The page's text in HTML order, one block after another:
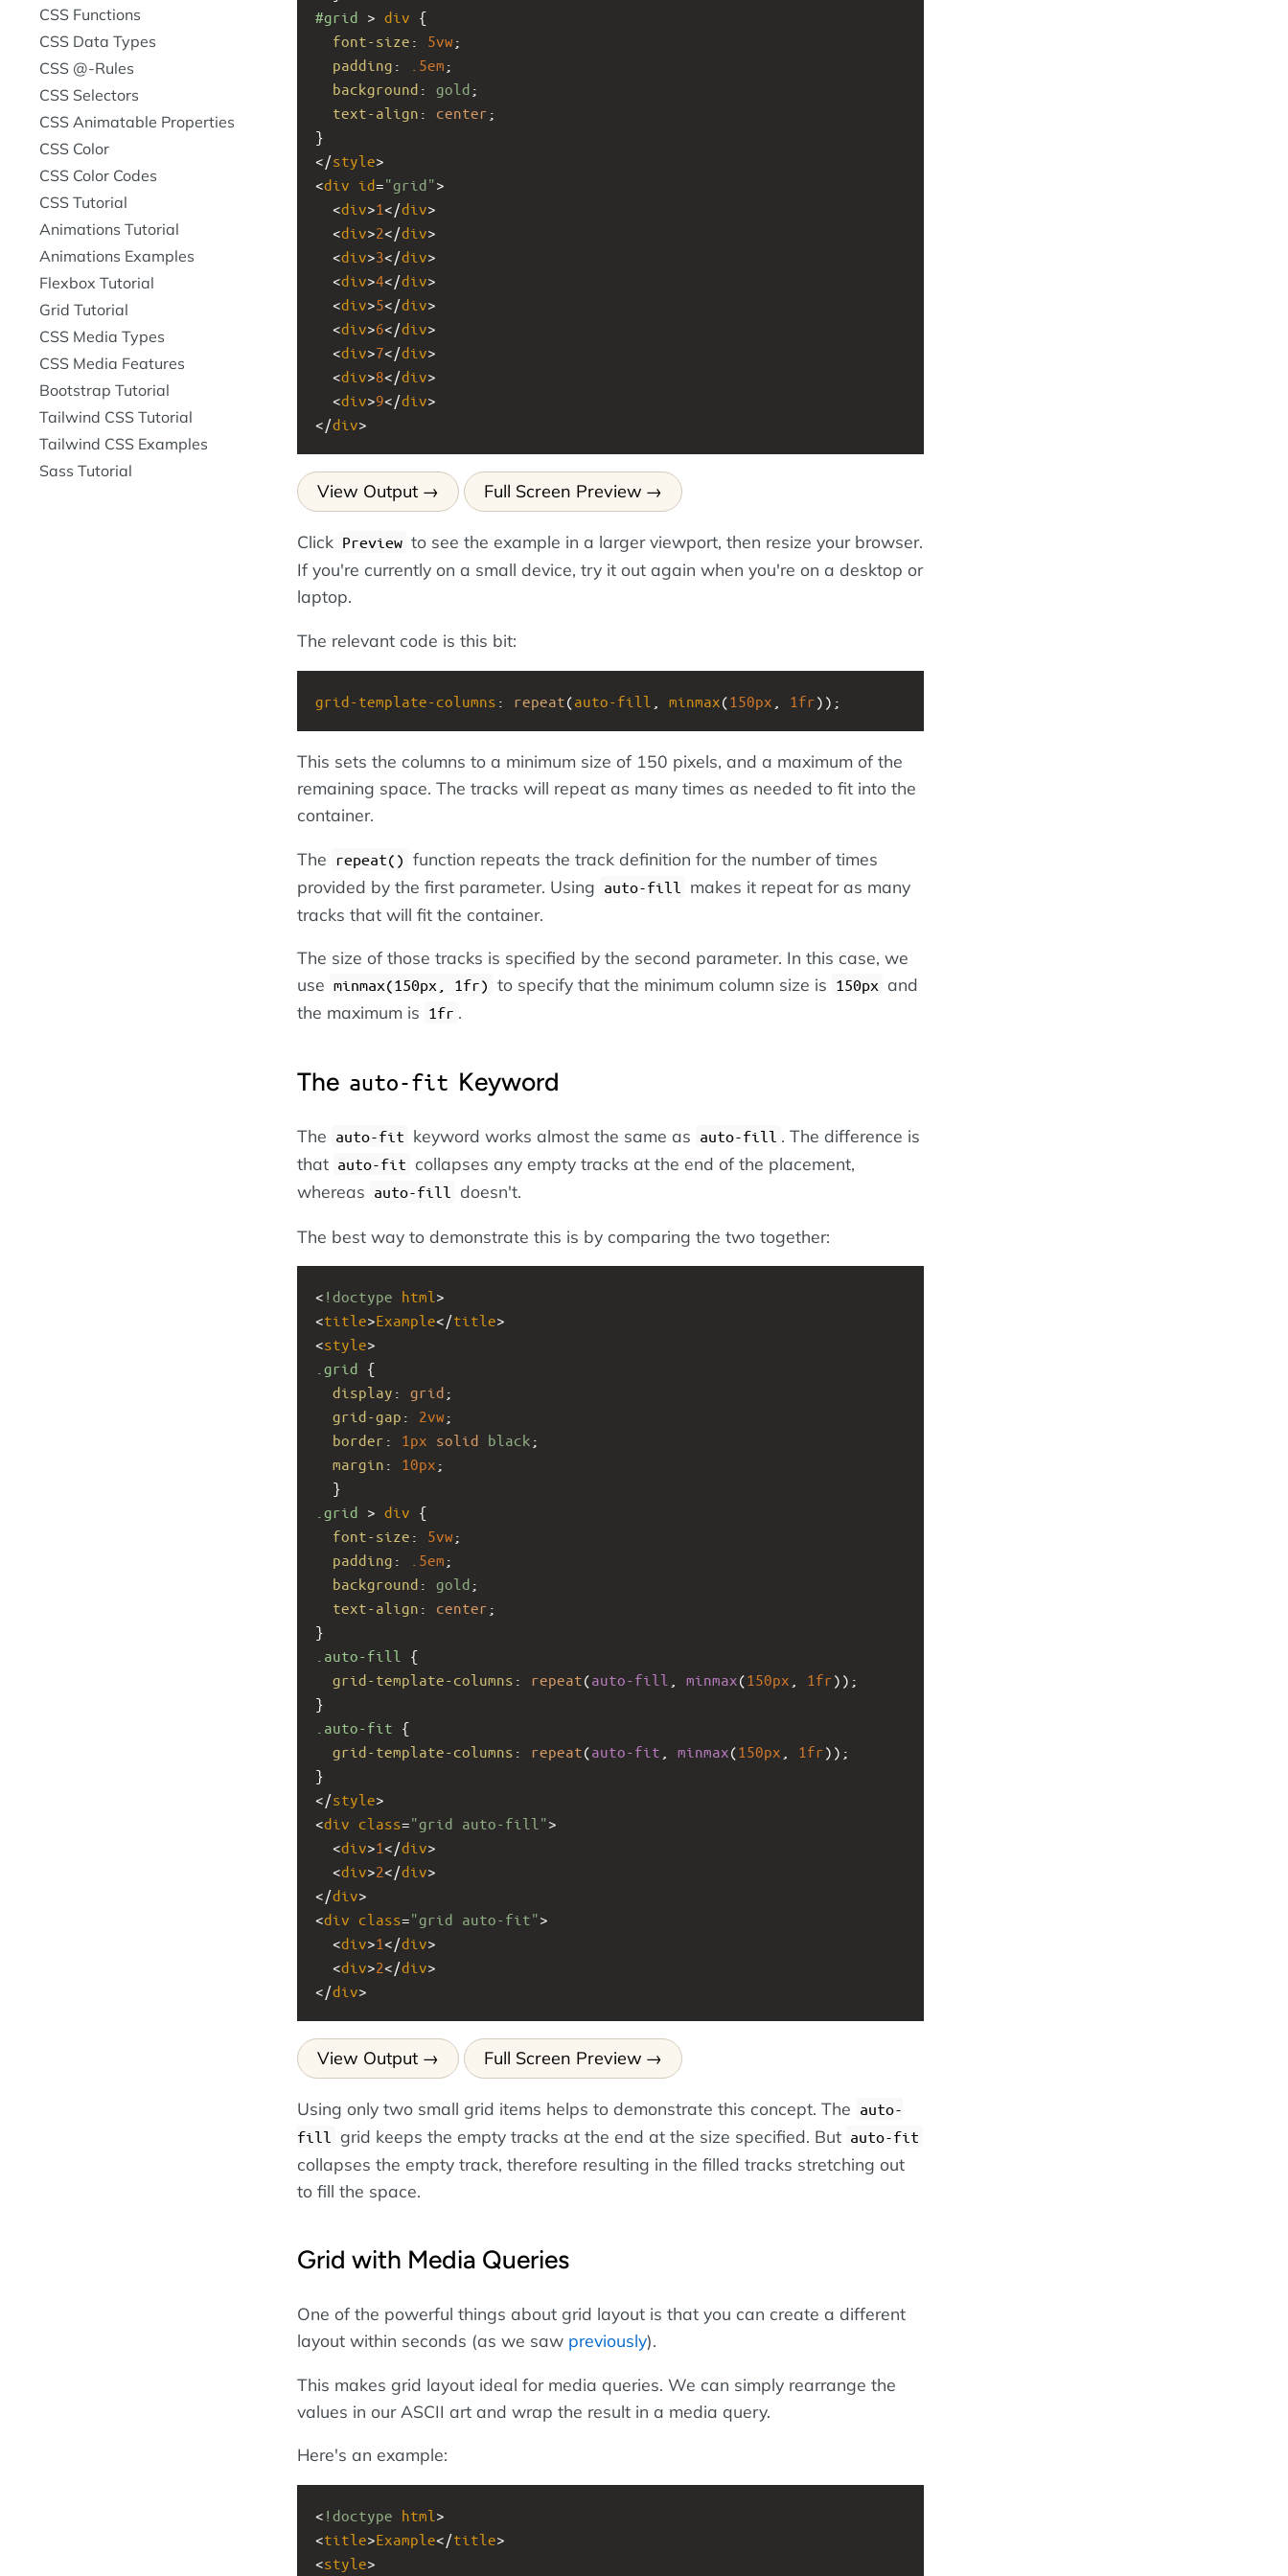
#grid > div {
font-size : 5vw ;
padding : .5em ;
background : gold ;
text-align : center ;
}
</style>
<div id="grid">
  <
div>1</div>
  <
div>2</div>
  <
div>3</div>
  <
div>4</div>
  <
div>5</div>
  <
div>6</div>
  <
div>7</div>
  <
div>8</div>
  <
div>9</div>
</div>
View Output Full Screen Preview
Click Preview to see the example in a larger viewport, then resize your browser.
If you're currently on a small device, try it out again when you're on a desktop or
laptop.
The relevant code is this bit:
grid-template-columns : repeat(auto-fill minmax(150px 1fr));
This sets the columns to a minimum size of 150 pixels, and a maximum of the
remaining space. The tracks will repeat as many times as needed to fit into the
container.
The repeat() function repeats the track definition for the number of times
provided by the first parameter. Using auto-fill
makes it repeat for as many
tracks that will fit the container.
The size of those tracks is specified by the second parameter. In this case, we
use minmax(150px, 1fr) to specify that the minimum column size is 150px and
the maximum is 1fr .
The auto-fit Keyword
The auto-fit keyword works almost the same as auto-fill . The difference is
that auto-fit collapses any empty tracks at the end of the placement,
whereas auto-fill doesn't.
The best way to demonstrate this is by comparing the two together:
< !doctype html >
<title>Example</title>
<style>
.grid {
display : grid ;
grid-gap : 2vw ;
border : 1px solid black ;
margin : 10px ;
  }
.grid > div {
font-size : 5vw ;
padding : .5em ;
background : gold ;
text-align : center ;
}
.auto-fill
{
grid-template-columns : repeat(auto-fill minmax(150px 1fr));
}
.auto-fit {
grid-template-columns : repeat(auto-fit minmax(150px 1fr));
}
</style>
<div class="grid auto-fill">
  <
div>1</div>
  <
div>2</div>
</div>
<div class="grid auto-fit">
  <
div>1</div>
  <
div>2</div>
</div>
View Output Full Screen Preview
Using only two small grid items helps to demonstrate this concept. The auto-
fill
grid keeps the empty tracks at the end at the size specified. But auto-fit
collapses the empty track, therefore resulting in the filled tracks stretching out
to fill the space.
Grid with Media Queries
One of the powerful things about grid layout is that you can create a different
layout within seconds (as we saw previously).
This makes grid layout ideal for media queries. We can simply rearrange the
values in our ASCII art and wrap the result in a media query.
Here's an example:
< !doctype html >
<title>Example</title>
<style>
CSS Functions
CSS Data Types
CSS @-Rules
CSS Selectors
CSS Animatable Properties
CSS Color
CSS Color Codes
CSS Tutorial
Animations Tutorial
Animations Examples
Flexbox Tutorial
Grid Tutorial
CSS Media Types
CSS Media Features
Bootstrap Tutorial
Tailwind CSS Tutorial
Tailwind CSS Examples
Sass Tutorial